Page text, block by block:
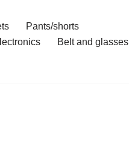
Pants/shorts
Belt and glasses